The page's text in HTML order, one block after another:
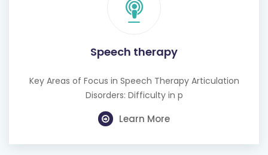
Speech therapy
Key Areas of Focus in Speech Therapy Articulation
Disorders: Difficulty in p
Learn More